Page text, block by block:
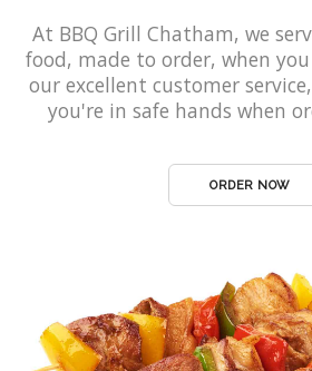
At BBQ Grill Chatham, we
food, made to order, when
our excellent customer
you're in safe hands when
ORDER NOW